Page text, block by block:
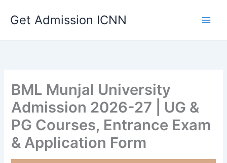
Get Admission ICNN
BML Munjal University
Admission 2026-27 | UG &
PG Courses, Entrance Exam
& Application Form